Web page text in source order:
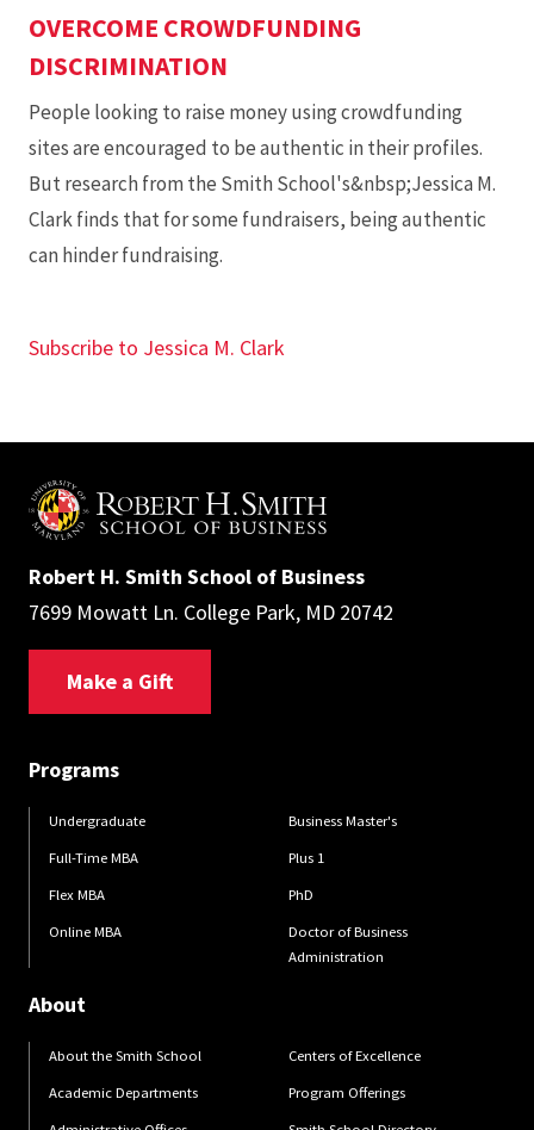
OVERCOME CROWDFUNDING
DISCRIMINATION
People looking to raise money using crowdfunding
sites are encouraged to be authentic in their profiles.
But research from the Smith School's&nbsp;Jessica M.
Clark finds that for some fundraisers, being authentic
can hinder fundraising.
Subscribe to Jessica M. Clark
Robert H. Smith School of Business
7699 Mowatt Ln. College Park, MD 20742
Make a Gift
Programs
Undergraduate
Full-Time MBA
Flex MBA
Online MBA
Business Master's
Plus 1
PhD
Doctor of Business
Administration
About
About the Smith School
Academic Departments
Centers of Excellence
Program Offerings